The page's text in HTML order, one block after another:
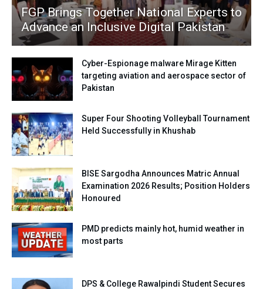
FGP Brings Together National Experts to
Advance an Inclusive Digital Pakistan
Cyber-Espionage malware Mirage Kitten
targeting aviation and aerospace sector of
Pakistan
Super Four Shooting Volleyball Tournament
Held Successfully in Khushab
BISE Sargodha Announces Matric Annual
Examination 2026 Results; Position Holders
Honoured
PMD predicts mainly hot, humid weather in
most parts
DPS & College Rawalpindi Student Secures